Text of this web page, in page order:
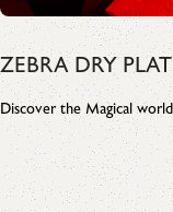
ZEBRA DRY
Discover the Magical